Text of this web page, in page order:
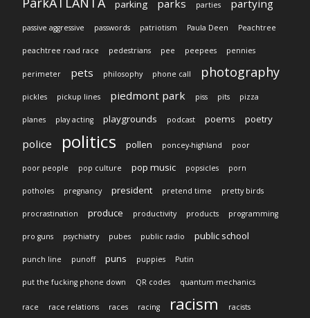
parking parks parties partying
passive aggressive passwords patriotism Paula Deen Peachtree
peachtree road race pedestrians pee peepees pennies
perimeter pets philosophy phone call photography
pickles pickup lines piedmont park piss pits pizza
planes play acting playgrounds podcast poems poetry
police politics pollen poncey-highland poor
poor people pop culture pop music popsicles porn
potholes pregnancy president pretend time pretty birds
procrastination produce productivity products programming
pro guns psychiatry pubes public radio public school
punch line punoff puns puppies Putin
put the fucking phone down QR codes quantum mechanics
race race relations races racing racism racists